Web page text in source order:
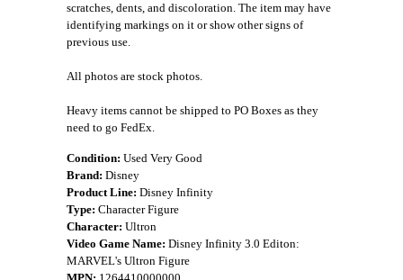
scratches, dents, and discoloration. The item may have
identifying markings on it or show other signs of
previous use.
All photos are stock photos.
Heavy items cannot be shipped to PO Boxes as they
need to go FedEx.
Condition: Used Very Good
Brand: Disney
Product Line: Disney Infinity
Type: Character Figure
Character: Ultron
Video Game Name: Disney Infinity 3.0 Editon:
MARVEL's Ultron Figure